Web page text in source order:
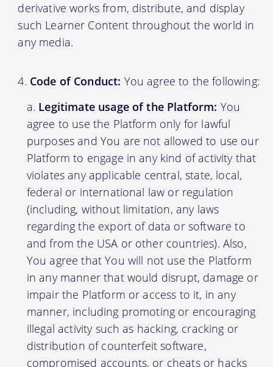
derivative works from, distribute, and display
such Learner Content throughout the world in
any media.
Code of Conduct: You agree to the following:
Legitimate usage of the Platform: You
agree to use the Platform only for lawful
purposes and You are not allowed to use our
Platform to engage in any kind of activity that
violates any applicable central, state, local,
federal or international law or regulation
(including, without limitation, any laws
regarding the export of data or software to
and from the USA or other countries). Also,
You agree that You will not use the Platform
in any manner that would disrupt, damage or
impair the Platform or access to it, in any
manner, including promoting or encouraging
illegal activity such as hacking, cracking or
distribution of counterfeit software,
compromised accounts, or cheats or hacks